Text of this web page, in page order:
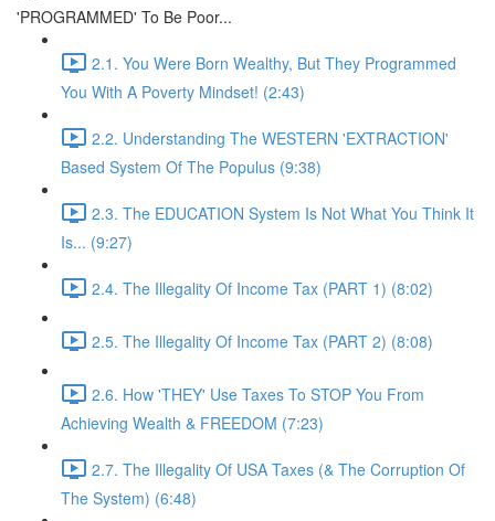
'PROGRAMMED' To Be Poor...
2.1. You Were Born Wealthy, But They Programmed
You With A Poverty Mindset! (2:43)
2.2. Understanding The WESTERN 'EXTRACTION'
Based System Of The Populus (9:38)
2.3. The EDUCATION System Is Not What You Think It
Is... (9:27)
2.4. The Illegality Of Income Tax (PART 1) (8:02)
2.5. The Illegality Of Income Tax (PART 2) (8:08)
2.6. How 'THEY' Use Taxes To STOP You From
Achieving Wealth & FREEDOM (7:23)
2.7. The Illegality Of USA Taxes (& The Corruption Of
The System) (6:48)